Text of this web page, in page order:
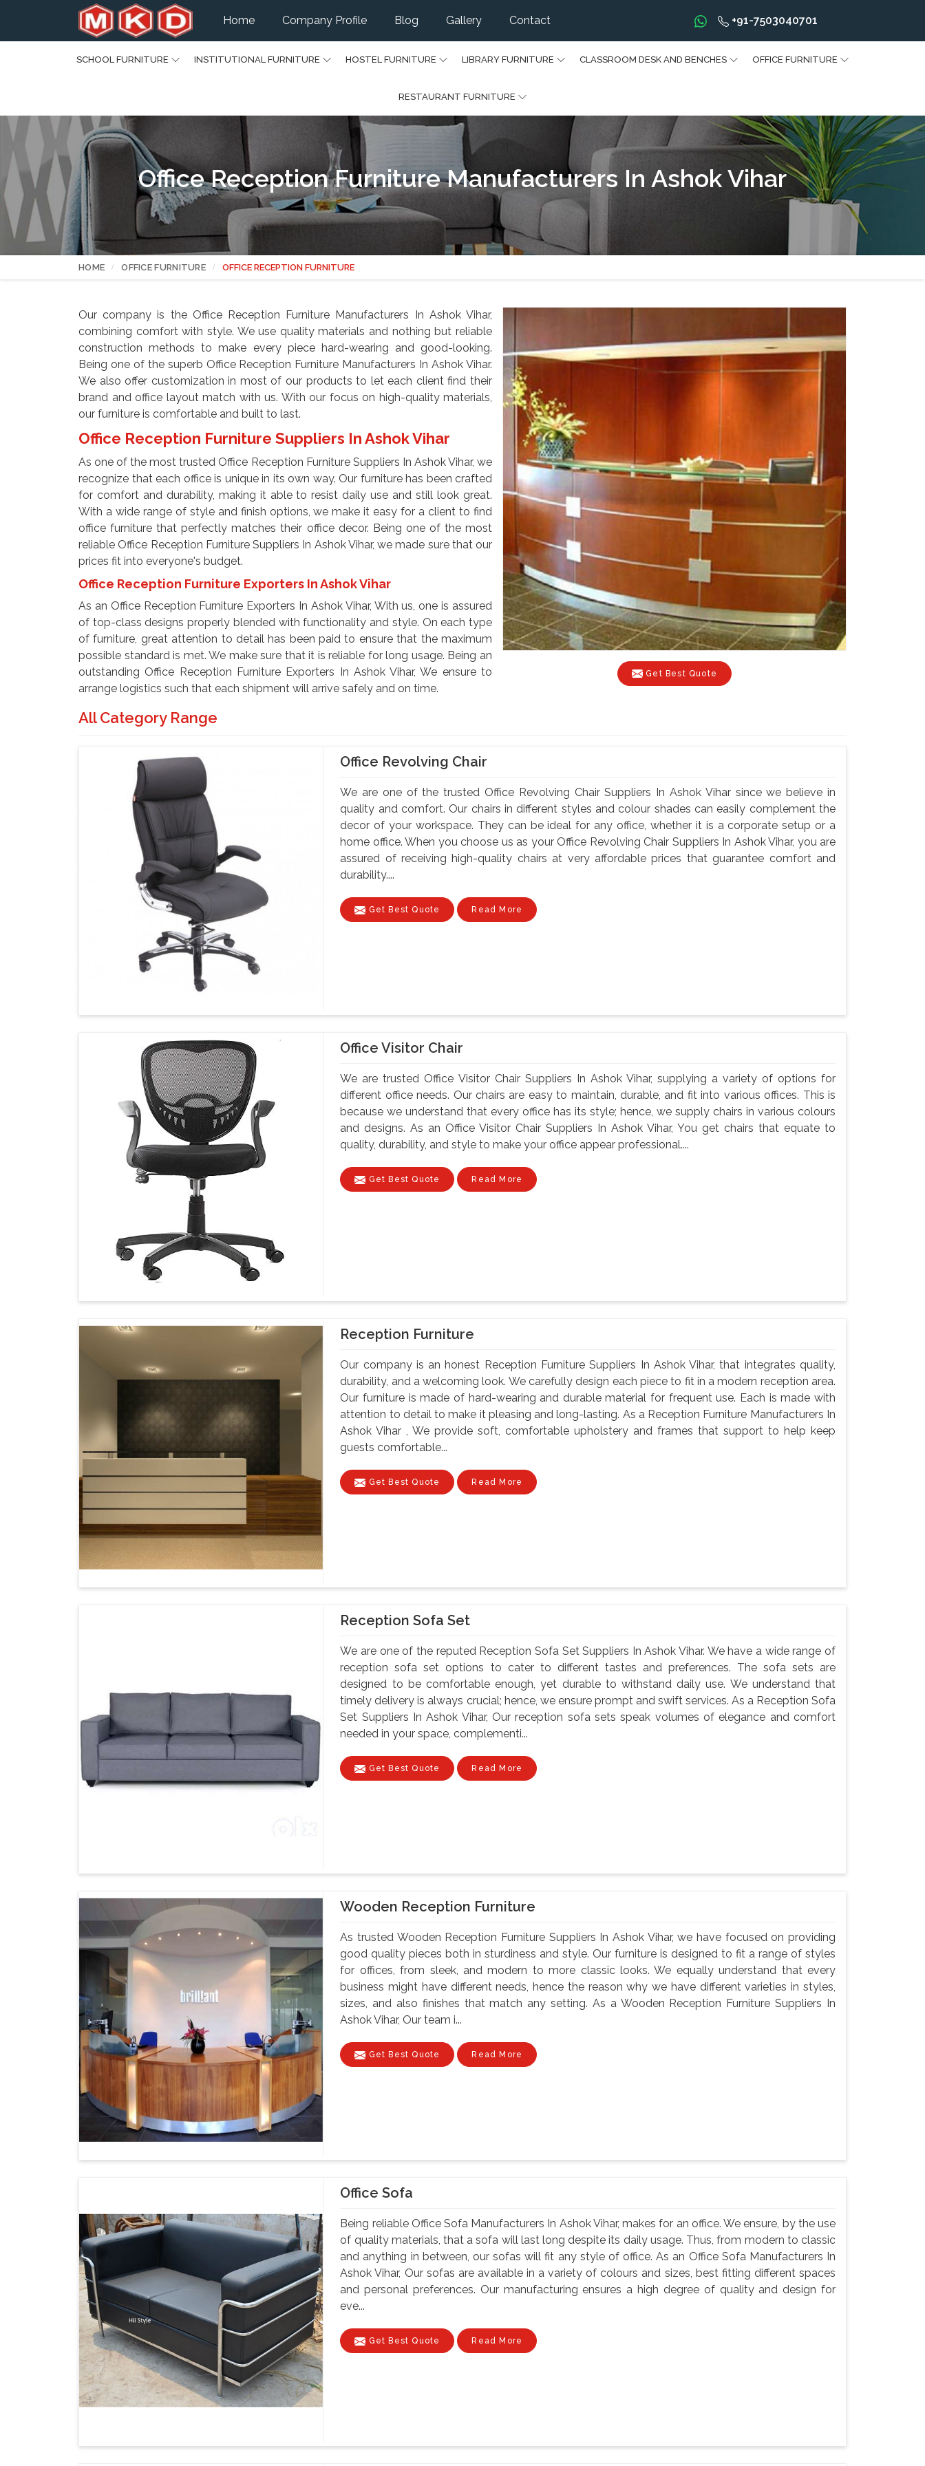
Home Company Profile Blog Gallery Contact +91-7503040701
SCHOOL FURNITURE INSTITUTIONAL FURNITURE HOSTEL FURNITURE LIBRARY FURNITURE CLASSROOM DESK AND BENCHES OFFICE FURNITURE
RESTAURANT FURNITURE
Office Reception Furniture Manufacturers In Ashok Vihar
HOME OFFICE FURNITURE OFFICE RECEPTION FURNITURE
Get Best Quote
Our company is the Office Reception Furniture Manufacturers In Ashok Vihar,
combining comfort with style. We use quality materials and nothing but reliable
construction methods to make every piece hard-wearing and good-looking.
Being one of the superb Office Reception Furniture Manufacturers In Ashok Vihar.
We also offer customization in most of our products to let each client find their
brand and office layout match with us. With our focus on high-quality materials,
our furniture is comfortable and built to last.
Office Reception Furniture Suppliers In Ashok Vihar
As one of the most trusted Office Reception Furniture Suppliers In Ashok Vihar, we
recognize that each office is unique in its own way. Our furniture has been crafted
for comfort and durability, making it able to resist daily use and still look great.
With a wide range of style and finish options, we make it easy for a client to find
office furniture that perfectly matches their office decor. Being one of the most
reliable Office Reception Furniture Suppliers In Ashok Vihar, we made sure that our
prices fit into everyone's budget.
Office Reception Furniture Exporters In Ashok Vihar
As an Office Reception Furniture Exporters In Ashok Vihar, With us, one is assured
of top-class designs properly blended with functionality and style. On each type
of furniture, great attention to detail has been paid to ensure that the maximum
possible standard is met. We make sure that it is reliable for long usage. Being an
outstanding Office Reception Furniture Exporters In Ashok Vihar, We ensure to
arrange logistics such that each shipment will arrive safely and on time.
All Category Range
Office Revolving Chair
We are one of the trusted Office Revolving Chair Suppliers In Ashok Vihar since we believe in
quality and comfort. Our chairs in different styles and colour shades can easily complement the
decor of your workspace. They can be ideal for any office, whether it is a corporate setup or a
home office. When you choose us as your Office Revolving Chair Suppliers In Ashok Vihar, you are
assured of receiving high-quality chairs at very affordable prices that guarantee comfort and
durability....
Get Best Quote Read More
Office Visitor Chair
We are trusted Office Visitor Chair Suppliers In Ashok Vihar, supplying a variety of options for
different office needs. Our chairs are easy to maintain, durable, and fit into various offices. This is
because we understand that every office has its style; hence, we supply chairs in various colours
and designs. As an Office Visitor Chair Suppliers In Ashok Vihar, You get chairs that equate to
quality, durability, and style to make your office appear professional....
Get Best Quote Read More
Reception Furniture
Our company is an honest Reception Furniture Suppliers In Ashok Vihar, that integrates quality,
durability, and a welcoming look. We carefully design each piece to fit in a modern reception area.
Our furniture is made of hard-wearing and durable material for frequent use. Each is made with
attention to detail to make it pleasing and long-lasting. As a Reception Furniture Manufacturers In
Ashok Vihar , We provide soft, comfortable upholstery and frames that support to help keep
guests comfortable...
Get Best Quote Read More
Reception Sofa Set
We are one of the reputed Reception Sofa Set Suppliers In Ashok Vihar. We have a wide range of
reception sofa set options to cater to different tastes and preferences. The sofa sets are
designed to be comfortable enough, yet durable to withstand daily use. We understand that
timely delivery is always crucial; hence, we ensure prompt and swift services. As a Reception Sofa
Set Suppliers In Ashok Vihar, Our reception sofa sets speak volumes of elegance and comfort
needed in your space, complementi...
Get Best Quote Read More
Wooden Reception Furniture
As trusted Wooden Reception Furniture Suppliers In Ashok Vihar, we have focused on providing
good quality pieces both in sturdiness and style. Our furniture is designed to fit a range of styles
for offices, from sleek, and modern to more classic looks. We equally understand that every
business might have different needs, hence the reason why we have different varieties in styles,
sizes, and also finishes that match any setting. As a Wooden Reception Furniture Suppliers In
Ashok Vihar, Our team i...
Get Best Quote Read More
Office Sofa
Being reliable Office Sofa Manufacturers In Ashok Vihar, makes for an office. We ensure, by the use
of quality materials, that a sofa will last long despite its daily usage. Thus, from modern to classic
and anything in between, our sofas will fit any style of office. As an Office Sofa Manufacturers In
Ashok Vihar, Our sofas are available in a variety of colours and sizes, best fitting different spaces
and personal preferences. Our manufacturing ensures a high degree of quality and design for
eve...
Get Best Quote Read More